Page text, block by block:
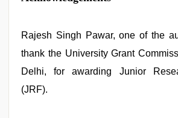
Rajesh Singh Pawar, one of the
thank the University Grant
Delhi, for awarding Junior
(JRF).